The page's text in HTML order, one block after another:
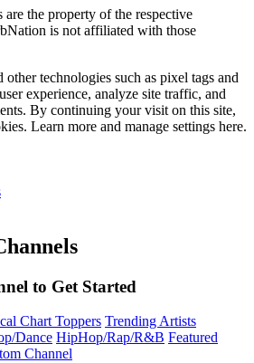
the property of the respective
is not affiliated with those
other technologies such as pixel tags and
experience, analyze site traffic, and
By continuing your visit on this site,
Learn more and manage settings here.
to Get Started
Chart Toppers Trending Artists
Dance HipHop/Rap/R&B Featured
Channel